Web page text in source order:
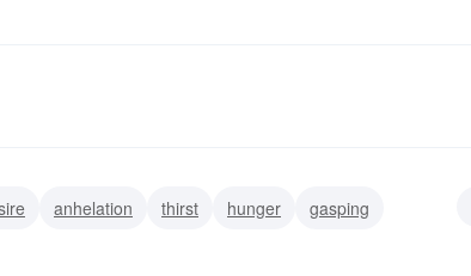
anhelation thirst hunger
gasping